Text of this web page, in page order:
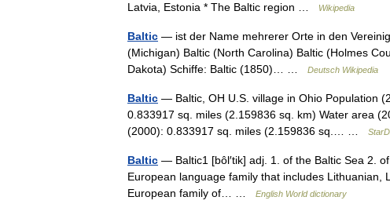
Latvia, Estonia * The Baltic region …
Wikipedia
Baltic — ist der Name mehrerer Orte in den
(Michigan) Baltic (North Carolina) Baltic (Holmes
Dakota) Schiffe: Baltic (1850)… …
Deutsch Wikipedia
Baltic — Baltic, OH U.S. village in Ohio Population
0.833917 sq. miles (2.159836 sq. km) Water area
(2000): 0.833917 sq. miles (2.159836 sq.… …
Baltic — Baltic1 [bôl′tik] adj. 1. of the Baltic Sea 2.
European language family that includes
European family of… …
English World dictionary